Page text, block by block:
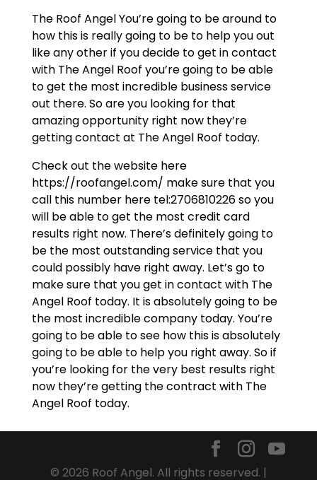
The Roof Angel You’re going to be around to
how this is really going to be to help you out
like any other if you decide to get in contact
with The Angel Roof you’re going to be able
to get the most incredible business service
out there. So are you looking for that
amazing opportunity right now they’re
getting contact at The Angel Roof today.
Check out the website here
https://roofangel.com/ make sure that you
call this number here tel:2706810226 so you
will be able to get the most credit card
results right now. There’s definitely going to
be the most outstanding service that you
could possibly have right away. Let’s go to
make sure that you get in contact with The
Angel Roof today. It is absolutely going to be
the most incredible company today. You’re
going to be able to see how this is absolutely
going to be able to help you right away. So if
you’re looking for the very best results right
now they’re getting the contract with The
Angel Roof today.
© 2026 Roof Angel. All rights reserved. |